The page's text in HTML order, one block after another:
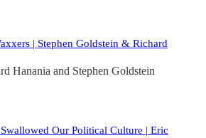
| Stephen Goldstein & Richard
Hanania and Stephen Goldstein
Our Political Culture | Eric